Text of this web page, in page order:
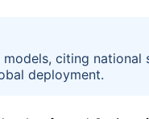
citing national
deployment.